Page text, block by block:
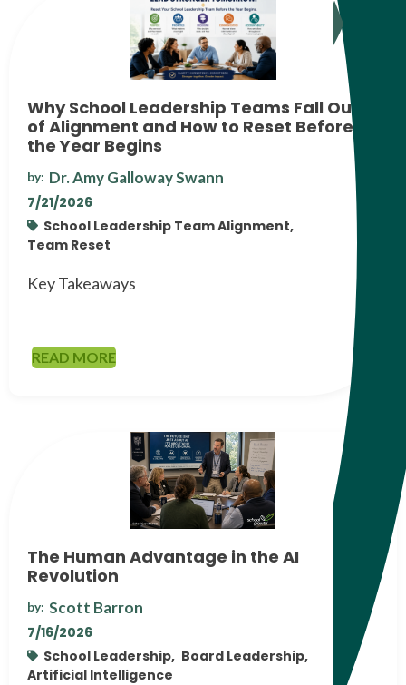
Why School Leadership Teams Fall Out
of Alignment and How to Reset Before
the Year Begins
by: Dr. Amy Galloway Swann
7/21/2026
School Leadership Team Alignment,
Team Reset
Key Takeaways
READ MORE
The Human Advantage in the AI
Revolution
by: Scott Barron
7/16/2026
School Leadership, Board Leadership,
Artificial Intelligence